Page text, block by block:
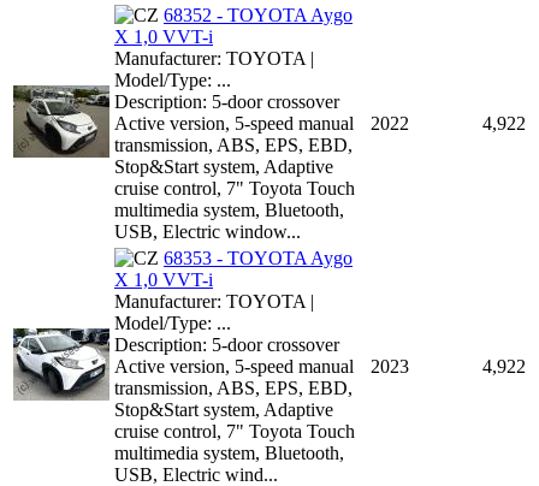
68352 - TOYOTA Aygo
X 1,0 VVT-i
Manufacturer: TOYOTA |
Model/Type: ...
Description: 5-door crossover
Active version, 5-speed manual
transmission, ABS, EPS, EBD,
Stop&Start system, Adaptive
cruise control, 7" Toyota Touch
multimedia system, Bluetooth,
USB, Electric window...
2022 4,922
68353 - TOYOTA Aygo
X 1,0 VVT-i
Manufacturer: TOYOTA |
Model/Type: ...
Description: 5-door crossover
Active version, 5-speed manual
transmission, ABS, EPS, EBD,
Stop&Start system, Adaptive
cruise control, 7" Toyota Touch
multimedia system, Bluetooth,
USB, Electric wind...
2023 4,922